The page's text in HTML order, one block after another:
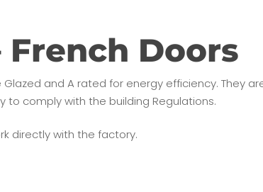
French Doors
Glazed and A rated for energy efficiency.
to comply with the building Regulations.
directly with the factory.